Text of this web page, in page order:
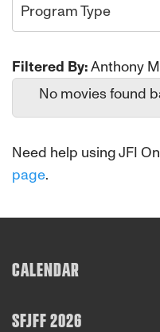
Program Type
Filtered By:Anthony
No movies found
Need help using JFI
page.
CALENDAR
SFJFF 2026